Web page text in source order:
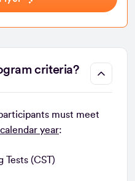
criteria?
must meet
year:
Tests (CST)